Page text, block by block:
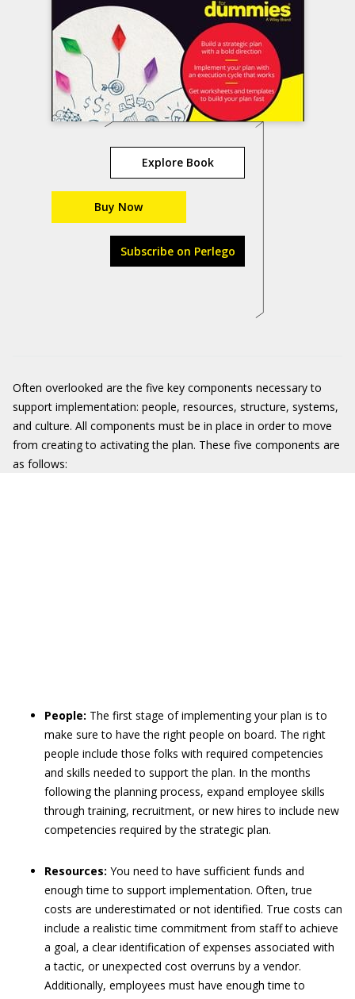
Explore Book
Buy Now
Subscribe on Perlego
Often overlooked are the five key components necessary to
support implementation: people, resources, structure, systems,
and culture. All components must be in place in order to move
from creating to activating the plan. These five components are
as follows:
People: The first stage of implementing your plan is to
make sure to have the right people on board. The right
people include those folks with required competencies
and skills needed to support the plan. In the months
following the planning process, expand employee skills
through training, recruitment, or new hires to include new
competencies required by the strategic plan.
Resources: You need to have sufficient funds and
enough time to support implementation. Often, true
costs are underestimated or not identified. True costs can
include a realistic time commitment from staff to achieve
a goal, a clear identification of expenses associated with
a tactic, or unexpected cost overruns by a vendor.
Additionally, employees must have enough time to